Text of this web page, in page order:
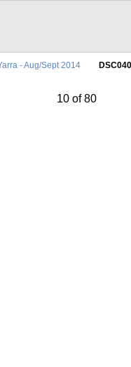
- Aug/Sept 2014
10 of 80